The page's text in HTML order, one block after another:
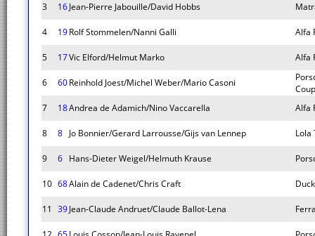
3 16Jean-Pierre Jabouille/David Hobbs
4 19Rolf Stommelen/Nanni Galli Alfa
5 17Vic Elford/Helmut Marko Alfa
6 60Reinhold Joest/Michel Weber/Mario Casoni
7
18Andrea de Adamich/Nino Vaccarella Alfa
8 8 Jo Bonnier/Gerard Larrousse/Gijs van Lennep Lola
9 6 Hans-Dieter Weigel/Helmuth Krause
10 68Alain de Cadenet/Chris Craft
11 39Jean-Claude Andruet/Claude Ballot-Lena